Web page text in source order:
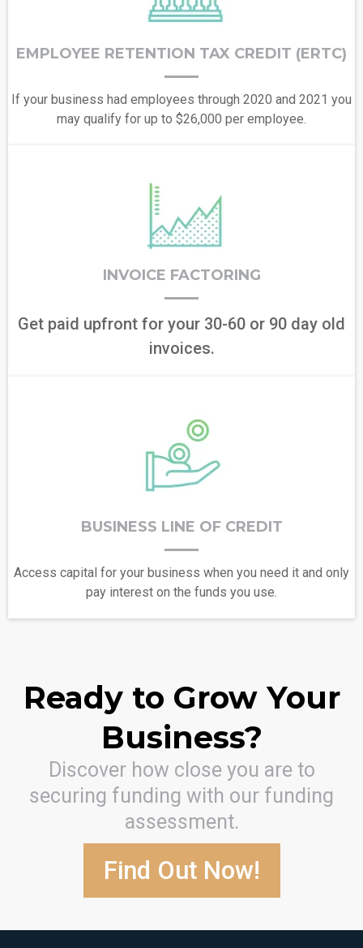
EMPLOYEE RETENTION TAX CREDIT (ERTC)
If your business had employees through 2020 and 2021 you
may qualify for up to $26,000 per employee.
INVOICE FACTORING
Get paid upfront for your 30-60 or 90 day old
invoices.
BUSINESS LINE OF CREDIT
Access capital for your business when you need it and only
pay interest on the funds you use.
Ready to Grow Your
Business?
Discover how close you are to
securing funding with our funding
assessment.
Find Out Now!